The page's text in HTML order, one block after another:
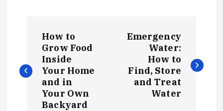
s
How to
Grow Food
Inside
Your Home
and in
Your Own
Backyard
Emergency
Water:
How to
Find, Store
and Treat
Water